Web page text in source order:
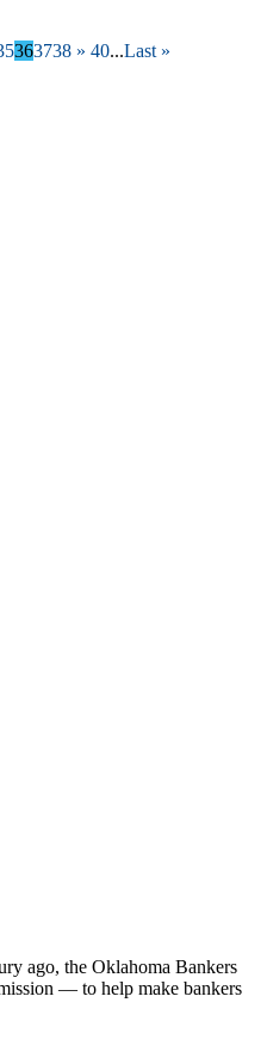
363738 » 40...Last »
ago, the Oklahoma Bankers
— to help make bankers